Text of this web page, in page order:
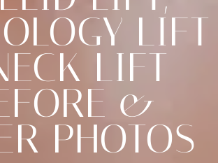
LIFT
LIFT
&
PHOTOS